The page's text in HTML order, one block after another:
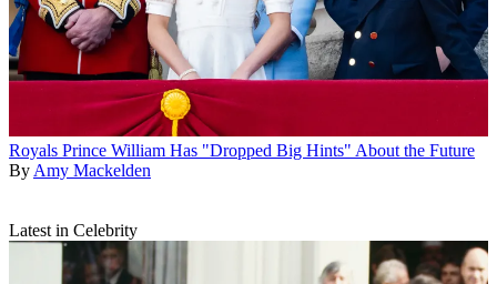
Royals Prince William Has "Dropped Big Hints" About the Future
By Amy Mackelden
Latest in Celebrity